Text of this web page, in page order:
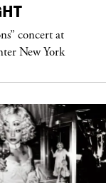
concert at
New York